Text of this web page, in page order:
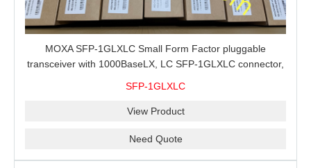
MOXA SFP-1GLXLC Small Form Factor pluggable
transceiver with 1000BaseLX, LC SFP-1GLXLC connector,
SFP-1GLXLC
View Product
Need Quote